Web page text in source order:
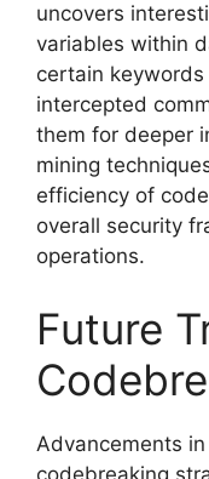
uncovers
variables within
certain
intercepted
them for deeper
mining
efficiency of
overall security
operations.
Future
Advancements
codebreaking